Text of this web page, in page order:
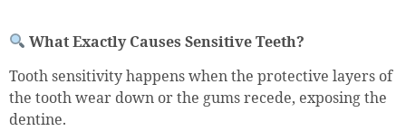
What Exactly Causes Sensitive Teeth?
Tooth sensitivity happens when the protective layers of
the tooth wear down or the gums recede, exposing the
dentine.